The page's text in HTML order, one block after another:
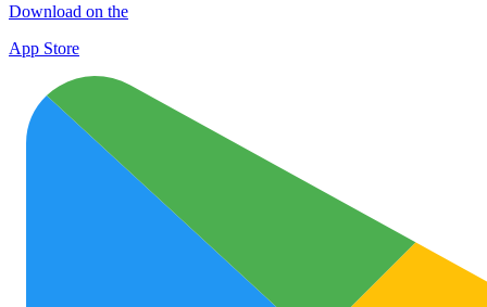
Download on the
App Store